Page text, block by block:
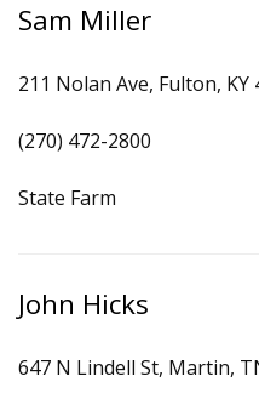
Sam Miller
211 Nolan Ave, Fulton, KY
(270) 472-2800
State Farm
John Hicks
647 N Lindell St, Martin,